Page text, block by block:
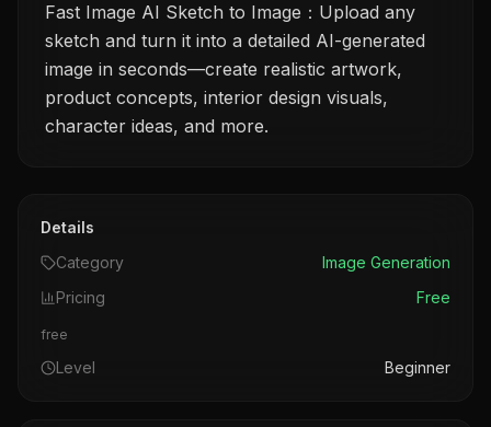
Fast Image AI Sketch to Image：Upload any
sketch and turn it into a detailed AI-generated
image in seconds—create realistic artwork,
product concepts, interior design visuals,
Details
Category
Image Generation
Pricing
Free
free
Level Beginner